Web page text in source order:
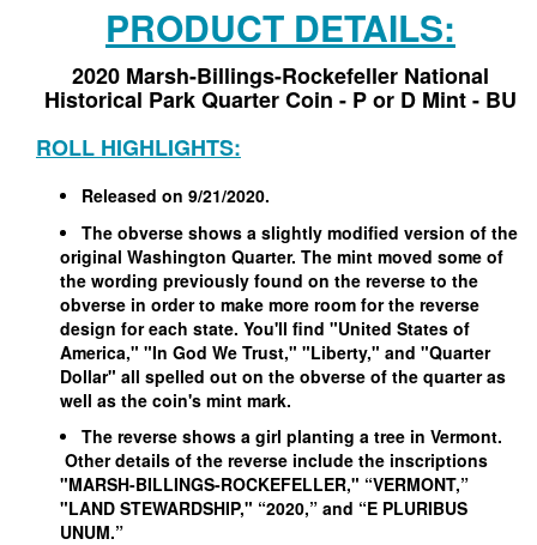
PRODUCT DETAILS:
2020 Marsh-Billings-Rockefeller National
Historical Park Quarter Coin - P or D Mint - BU
ROLL HIGHLIGHTS:
Released on 9/21/2020.
The obverse shows a slightly modified version of the
original Washington Quarter. The mint moved some of
the wording previously found on the reverse to the
obverse in order to make more room for the reverse
design for each state. You'll find "United States of
America," "In God We Trust," "Liberty," and "Quarter
Dollar" all spelled out on the obverse of the quarter as
well as the coin's mint mark.
The reverse shows a girl planting a tree in Vermont.
Other details of the reverse include the inscriptions
"MARSH-BILLINGS-ROCKEFELLER," “VERMONT,”
"LAND STEWARDSHIP," “2020,” and “E PLURIBUS
UNUM.”